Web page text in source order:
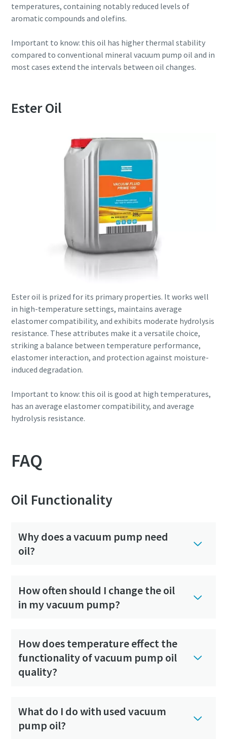
temperatures, containing notably reduced levels of
aromatic compounds and olefins.
Important to know: this oil has higher thermal stability
compared to conventional mineral vacuum pump oil and in
most cases extend the intervals between oil changes.
Ester Oil
Ester oil is prized for its primary properties. It works well
in high-temperature settings, maintains average
elastomer compatibility, and exhibits moderate hydrolysis
resistance. These attributes make it a versatile choice,
striking a balance between temperature performance,
elastomer interaction, and protection against moisture-
induced degradation.
Important to know: this oil is good at high temperatures,
has an average elastomer compatibility, and average
hydrolysis resistance.
FAQ
Oil Functionality
Why does a vacuum pump need
oil?
How often should I change the oil
in my vacuum pump?
How does temperature effect the
functionality of vacuum pump oil
quality?
What do I do with used vacuum
pump oil?